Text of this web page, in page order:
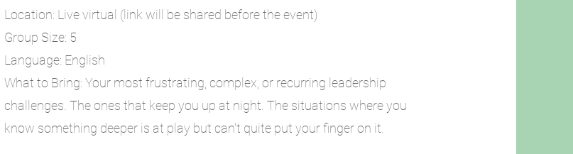
Location: Live virtual (link will be shared before the event)
Group Size: 5
Language: English
What to Bring: Your most frustrating, complex, or recurring leadership
challenges. The ones that keep you up at night. The situations where you
know something deeper is at play but can't quite put your finger on it.